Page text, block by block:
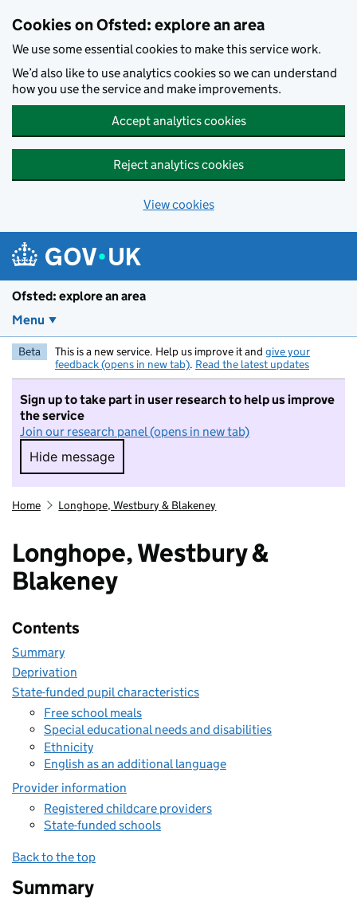
Cookies on Ofsted: explore an area
We use some essential cookies to make this service work.
We’d also like to use analytics cookies so we can understand
how you use the service and make improvements.
Accept analytics cookies
Reject analytics cookies
View cookies
Ofsted: explore an area
Menu
Beta This is a new service. Help us improve it and give your
feedback (opens in new tab). Read the latest updates
Sign up to take part in user research to help us improve
the service
Join our research panel (opens in new tab)
Hide message
Hide message. I do not want to take part in
Home Longhope, Westbury & Blakeney
Longhope, Westbury &
Blakeney
Contents
Summary
Deprivation
State-funded pupil characteristics
Free school meals
Special educational needs and disabilities
Ethnicity
English as an additional language
Provider information
Registered childcare providers
State-funded schools
Back to the top
Summary